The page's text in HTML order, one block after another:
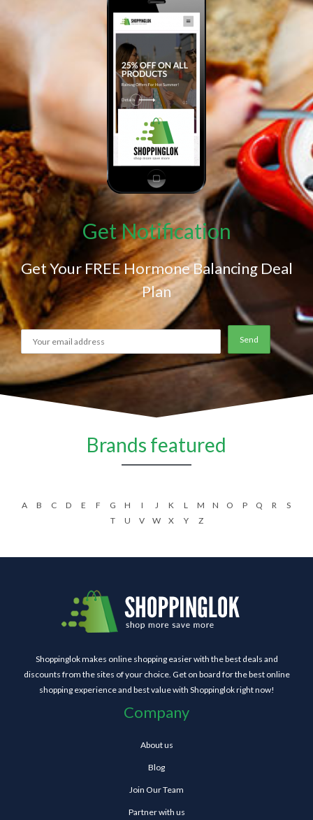
Get Notification
Get Your FREE Hormone Balancing Deal
Plan
Brands featured
A B C D E F G H I J K L M N O P Q R
S
T
U V W X Y Z
Shoppinglok makes online shopping easier with the best deals and
discounts from the sites of your choice. Get on board for the best online
shopping experience and best value with Shoppinglok right now!
Company
About us
Blog
Join Our Team
Partner with us